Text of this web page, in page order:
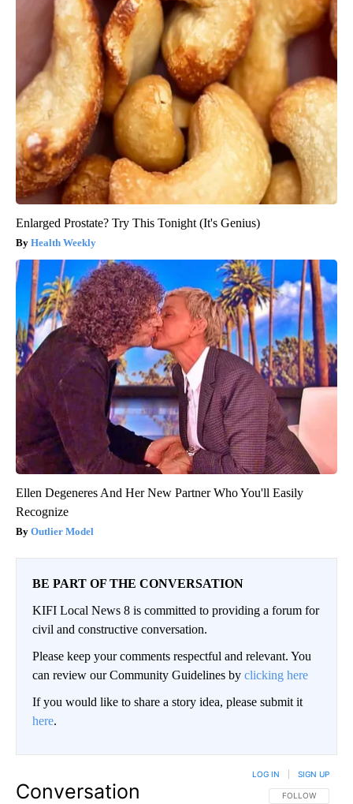
Enlarged Prostate? Try This Tonight (It's Genius)
Health Weekly
Ellen Degeneres And Her New Partner Who You'll Easily
Recognize
Outlier Model
BE PART OF THE CONVERSATION
KIFI Local News 8 is committed to providing a forum for
civil and constructive conversation.
Please keep your comments respectful and relevant. You
can review our Community Guidelines by clicking here
If you would like to share a story idea, please submit it
here.
Conversation FOLLOW THIS
FOLLOW
LOG IN SIGN UP